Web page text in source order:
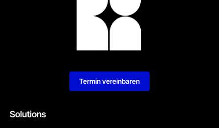
Solutions
Termin vereinbaren